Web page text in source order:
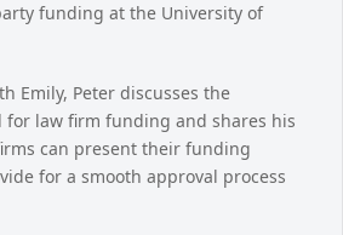
funding at the University of
Emily, Peter discusses the
for law firm funding and shares his
can present their funding
for a smooth approval process